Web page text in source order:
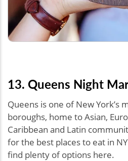
13. Queens Night
Queens is one of New York’s
boroughs, home to Asian,
Caribbean and Latin
for the best places to eat in
find plenty of options here.